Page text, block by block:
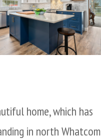
home, which has
in north Whatcom